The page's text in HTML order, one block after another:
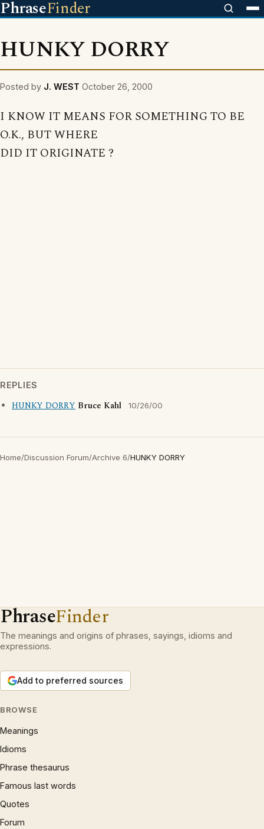
PhraseFinder
HUNKY DORRY
Posted by J. WEST October 26, 2000
I KNOW IT MEANS FOR SOMETHING TO BE
O.K., BUT WHERE
DID IT ORIGINATE ?
REPLIES
HUNKY DORRY Bruce Kahl 10/26/00
Home/Discussion Forum/Archive 6/HUNKY DORRY
PhraseFinder
The meanings and origins of phrases, sayings, idioms and
expressions.
Add to preferred sources
BROWSE
Meanings
Idioms
Phrase thesaurus
Famous last words
Quotes
Forum